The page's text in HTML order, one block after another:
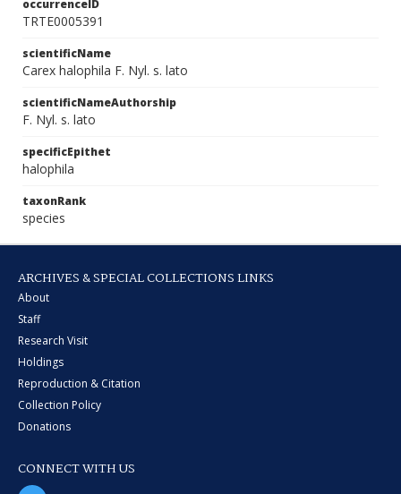
occurrenceID
TRTE0005391
scientificName
Carex halophila F. Nyl. s. lato
scientificNameAuthorship
F. Nyl. s. lato
specificEpithet
halophila
taxonRank
species
ARCHIVES & SPECIAL COLLECTIONS LINKS
About
Staff
Research Visit
Holdings
Reproduction & Citation
Collection Policy
Donations
CONNECT WITH US